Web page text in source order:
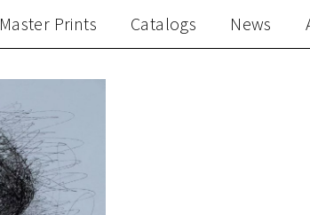
Master Prints Catalogs News